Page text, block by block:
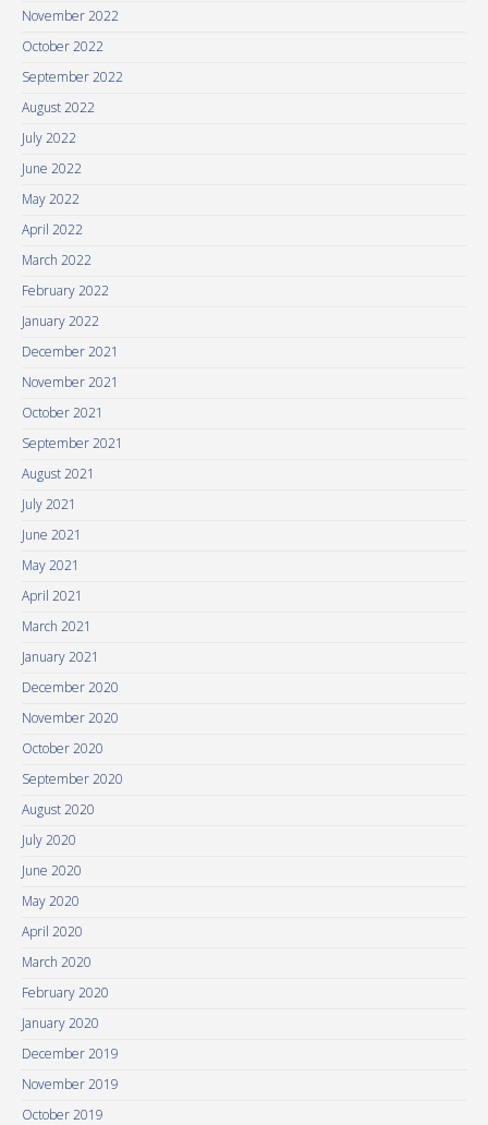
November 2022
October 2022
September 2022
August 2022
July 2022
June 2022
May 2022
April 2022
March 2022
February 2022
January 2022
December 2021
November 2021
October 2021
September 2021
August 2021
July 2021
June 2021
May 2021
April 2021
March 2021
January 2021
December 2020
November 2020
October 2020
September 2020
August 2020
July 2020
June 2020
May 2020
April 2020
March 2020
February 2020
January 2020
December 2019
November 2019
October 2019